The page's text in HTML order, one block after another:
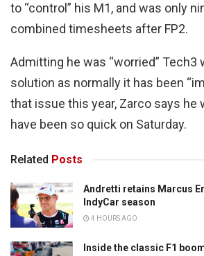
to “control” his M1, and was only
combined timesheets after FP2.
Admitting he was “worried” Tech3
solution as normally it has been
that issue this year, Zarco says he
have been so quick on Saturday.
Related Posts
Andretti retains Marcus
IndyCar season
4 HOURS AGO
Inside the classic F1